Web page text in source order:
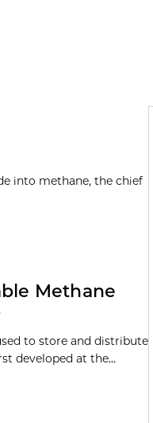
into methane, the chief
Methane
to store and distribute
developed at the...